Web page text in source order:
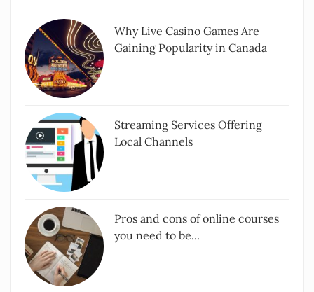
Why Live Casino Games Are
Gaining Popularity in Canada
Streaming Services Offering
Local Channels
Pros and cons of online courses
you need to be...